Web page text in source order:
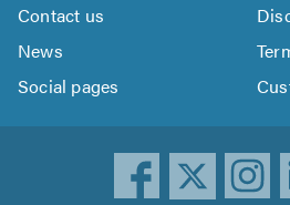
Contact us
News
Social pages